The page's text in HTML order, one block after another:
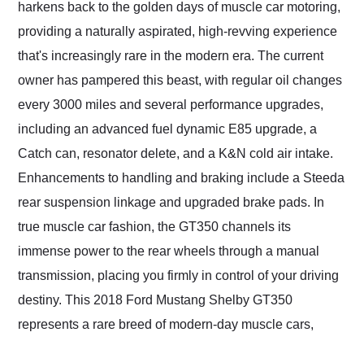
harkens back to the golden days of muscle car motoring,
providing a naturally aspirated, high-revving experience
that's increasingly rare in the modern era. The current
owner has pampered this beast, with regular oil changes
every 3000 miles and several performance upgrades,
including an advanced fuel dynamic E85 upgrade, a
Catch can, resonator delete, and a K&N cold air intake.
Enhancements to handling and braking include a Steeda
rear suspension linkage and upgraded brake pads. In
true muscle car fashion, the GT350 channels its
immense power to the rear wheels through a manual
transmission, placing you firmly in control of your driving
destiny. This 2018 Ford Mustang Shelby GT350
represents a rare breed of modern-day muscle cars,